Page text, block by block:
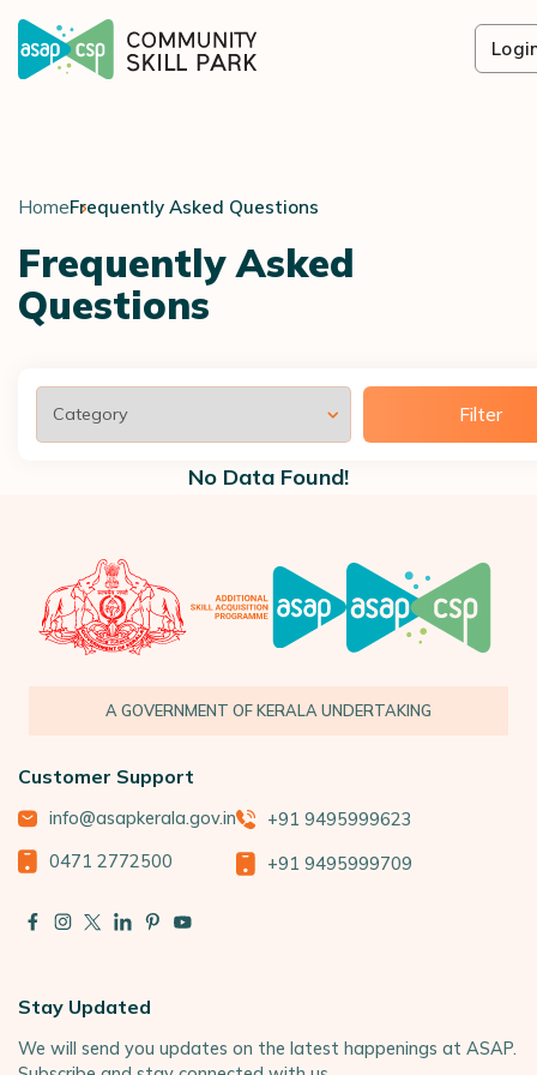
HomeFrequently Asked Questions
Frequently Asked
Questions
Filter
No Data Found!
A GOVERNMENT OF KERALA UNDERTAKING
Customer Support
info@asapkerala.gov.in
0471 2772500
+91 9495999623
+91 9495999709
Stay Updated
We will send you updates on the latest happenings at ASAP.